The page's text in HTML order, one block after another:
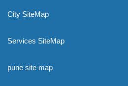
City SiteMap
Services SiteMap
pune site map